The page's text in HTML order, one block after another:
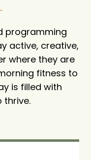
programming
active, creative,
where they are
fitness to
is filled with
thrive.